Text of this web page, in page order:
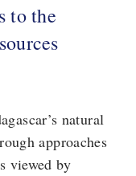
to the
natural
approaches
viewed by